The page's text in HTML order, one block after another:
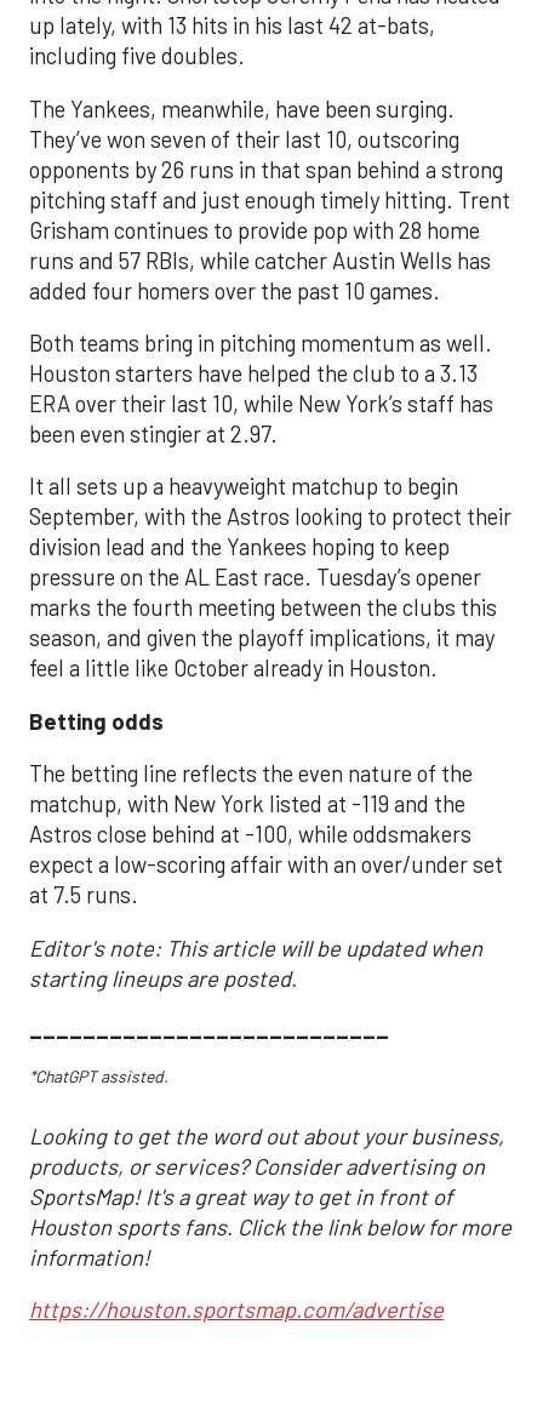
up lately, with 13 hits in his last 42 at-bats,
including five doubles.
The Yankees, meanwhile, have been surging.
They’ve won seven of their last 10, outscoring
opponents by 26 runs in that span behind a strong
pitching staff and just enough timely hitting. Trent
Grisham continues to provide pop with 28 home
runs and 57 RBIs, while catcher Austin Wells has
added four homers over the past 10 games.
Both teams bring in pitching momentum as well.
Houston starters have helped the club to a 3.13
ERA over their last 10, while New York’s staff has
been even stingier at 2.97.
It all sets up a heavyweight matchup to begin
September, with the Astros looking to protect their
division lead and the Yankees hoping to keep
pressure on the AL East race. Tuesday’s opener
marks the fourth meeting between the clubs this
season, and given the playoff implications, it may
feel a little like October already in Houston.
Betting odds
The betting line reflects the even nature of the
matchup, with New York listed at -119 and the
Astros close behind at -100, while oddsmakers
expect a low-scoring affair with an over/under set
at 7.5 runs.
Editor's note: This article will be updated when
starting lineups are posted.
___________________________
*ChatGPT assisted.
Looking to get the word out about your business,
products, or services? Consider advertising on
SportsMap! It's a great way to get in front of
Houston sports fans. Click the link below for more
information!
https://houston.sportsmap.com/advertise